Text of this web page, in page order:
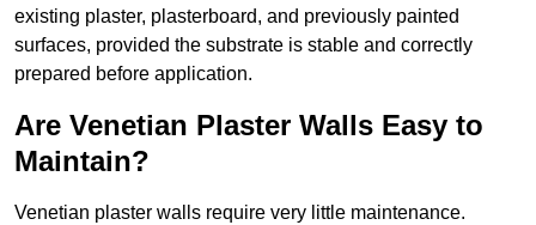
existing plaster, plasterboard, and previously painted
surfaces, provided the substrate is stable and correctly
prepared before application.
Are Venetian Plaster Walls Easy to
Maintain?
Venetian plaster walls require very little maintenance.